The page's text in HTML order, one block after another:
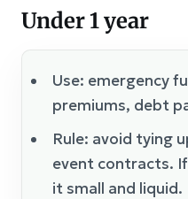
Under 1 year
Use: emergency
premiums, debt
Rule: avoid tying
event contracts.
it small and liquid.